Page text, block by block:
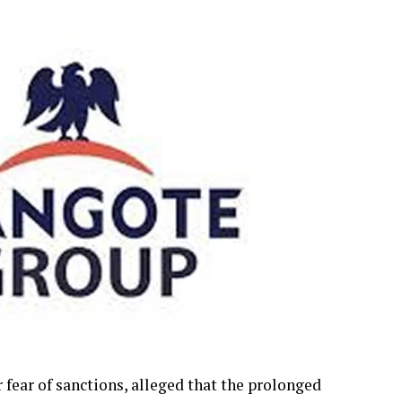
of sanctions, alleged that the prolonged